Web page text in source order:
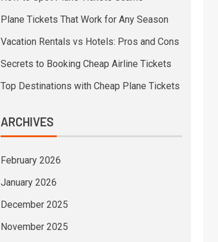
Plane Tickets That Work for Any Season
Vacation Rentals vs Hotels: Pros and Cons
Secrets to Booking Cheap Airline Tickets
Top Destinations with Cheap Plane Tickets
ARCHIVES
February 2026
January 2026
December 2025
November 2025